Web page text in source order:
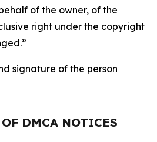
of the owner, of the
right under the copyright
signature of the person
DMCA NOTICES